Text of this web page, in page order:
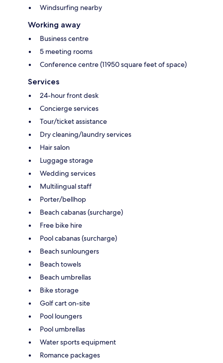
Windsurfing nearby
Working away
Business centre
5 meeting rooms
Conference centre (11950 square feet of space)
Services
24-hour front desk
Concierge services
Tour/ticket assistance
Dry cleaning/laundry services
Hair salon
Luggage storage
Wedding services
Multilingual staff
Porter/bellhop
Beach cabanas (surcharge)
Free bike hire
Pool cabanas (surcharge)
Beach sunloungers
Beach towels
Beach umbrellas
Bike storage
Golf cart on-site
Pool loungers
Pool umbrellas
Water sports equipment
Romance packages